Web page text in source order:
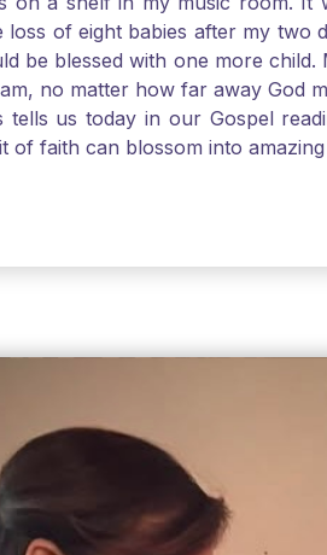
of eight babies after my two
be blessed with one more
no matter how far away God
us today in our Gospel
of faith can blossom into